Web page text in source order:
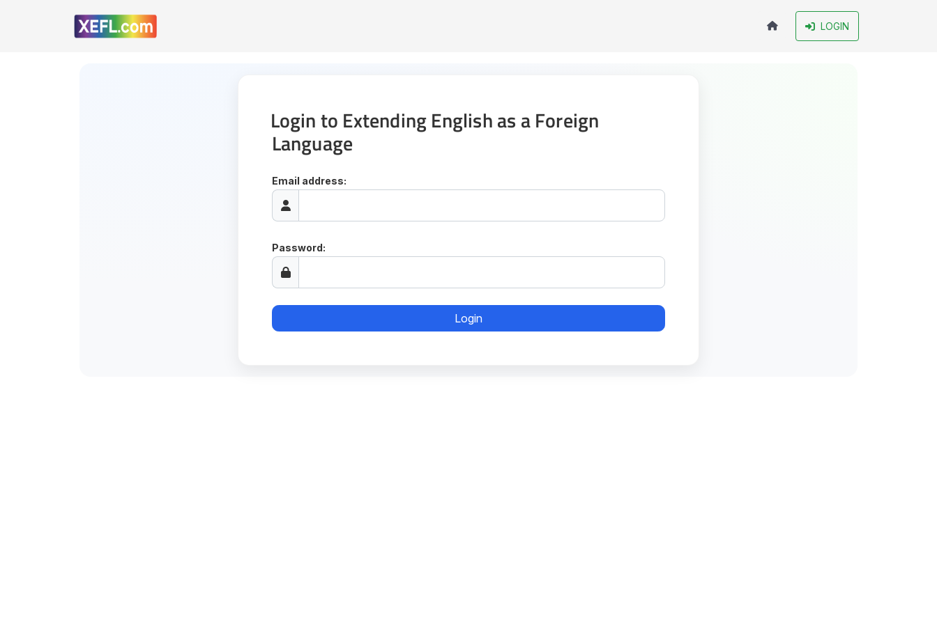
LOGIN
Login to Extending English as a Foreign
Language
Email address:
Password: